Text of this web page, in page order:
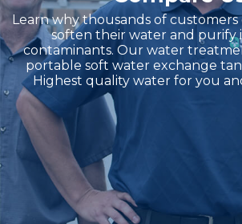
Learn why thousands of customers
soften their water and purify
contaminants. Our water
portable soft water exchange
Highest quality water for you